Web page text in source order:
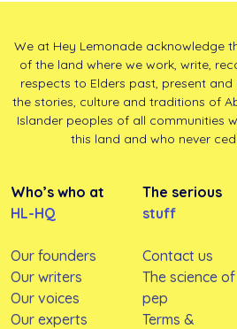
We at Hey Lemonade acknowledge
of the land where we work, write,
respects to Elders past, present
the stories, culture and traditions of
Islander peoples of all communities
this land and who never
Who’s who at
HL-HQ
Our founders
Our writers
Our voices
Our experts
The serious
stuff
Contact us
The science of
pep
Terms &